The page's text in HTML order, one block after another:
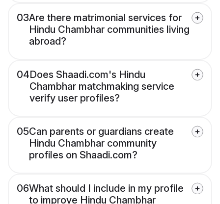
03Are there matrimonial services for
Hindu Chambhar communities living
abroad?
04Does Shaadi.com's Hindu
Chambhar matchmaking service
verify user profiles?
05Can parents or guardians create
Hindu Chambhar community
profiles on Shaadi.com?
06What should I include in my profile
to improve Hindu Chambhar